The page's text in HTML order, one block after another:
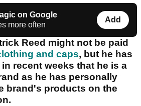
on Google
more often
Add
Reed might not be paid
and caps, but he has
recent weeks that he is a
as he has personally
brand's products on the